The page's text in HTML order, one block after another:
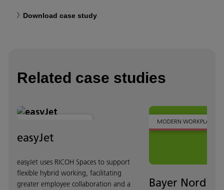
Download case study
Related case studies
easyJet
easyJet uses RICOH Spaces to support
flexible hybrid working, facilitating
greater employee collaboration and a
MODERN WORKPLACE
Bayer Nordics